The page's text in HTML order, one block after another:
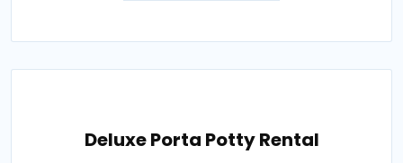
Deluxe Porta Potty Rental